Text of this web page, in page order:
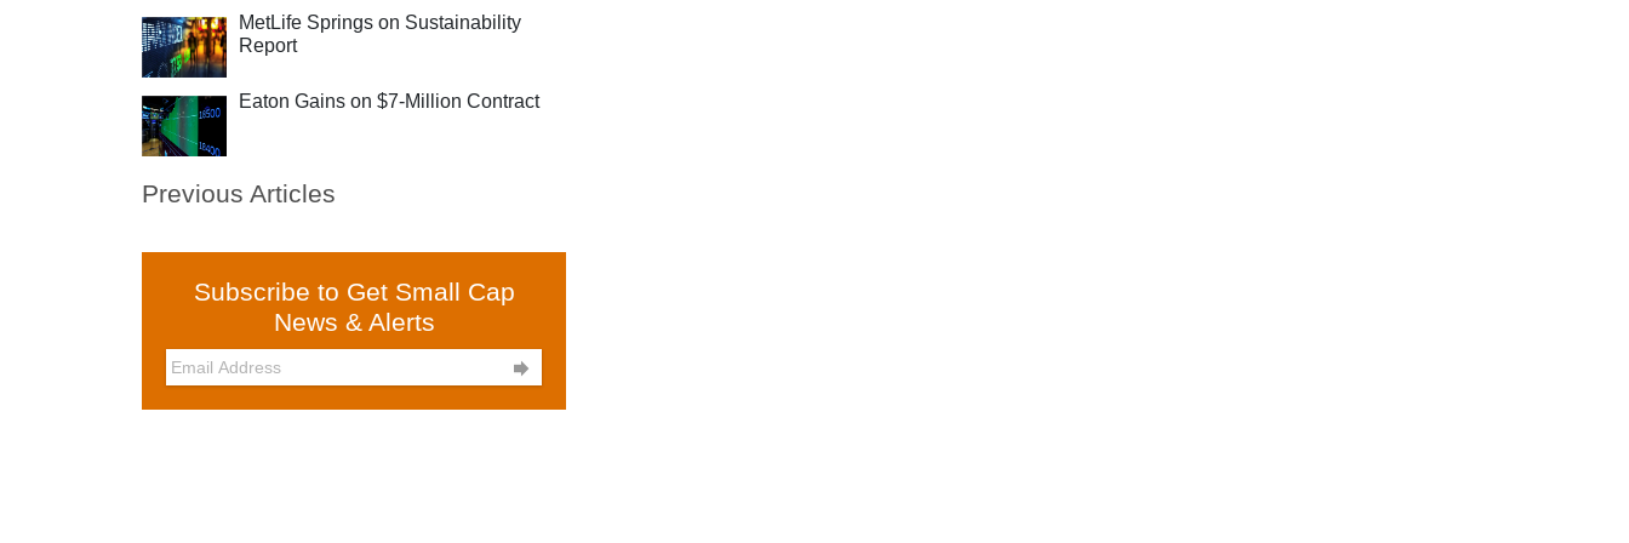
MetLife Springs on Sustainability
Report
Eaton Gains on $7-Million Contract
Previous Articles
Subscribe to Get Small Cap
News & Alerts
